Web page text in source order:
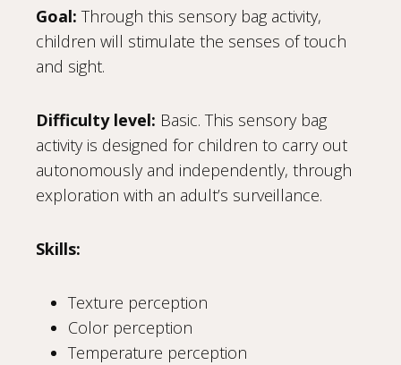
Goal: Through this sensory bag activity,
children will stimulate the senses of touch
and sight.
Difficulty level: Basic. This sensory bag
activity is designed for children to carry out
autonomously and independently, through
exploration with an adult’s surveillance.
Skills:
Texture perception
Color perception
Temperature perception